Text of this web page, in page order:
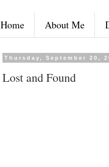
Home About Me
Thursday, September 20,
Lost and Found